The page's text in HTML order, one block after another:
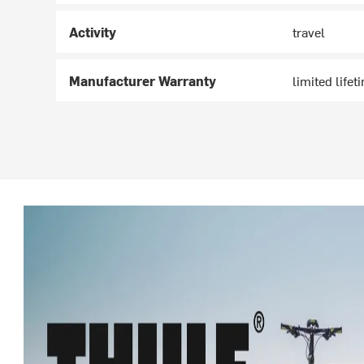
Activity travel
Manufacturer Warranty limited